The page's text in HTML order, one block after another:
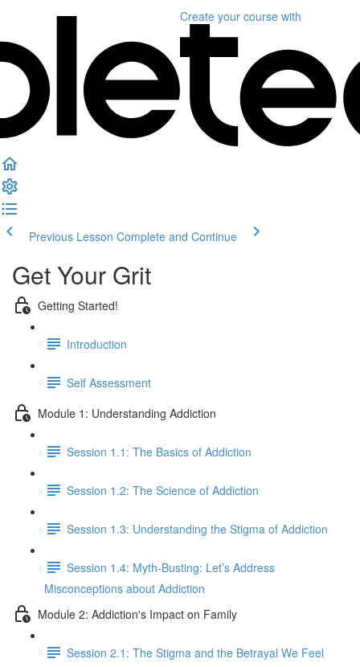
Create your course with
Previous Lesson Complete and Continue
Get Your Grit
Getting Started!
Introduction
Self Assessment
Module 1: Understanding Addiction
Session 1.1: The Basics of Addiction
Session 1.2: The Science of Addiction
Session 1.3: Understanding the Stigma of Addiction
Session 1.4: Myth-Busting: Let’s Address
Misconceptions about Addiction
Module 2: Addiction's Impact on Family
Session 2.1: The Stigma and the Betrayal We Feel